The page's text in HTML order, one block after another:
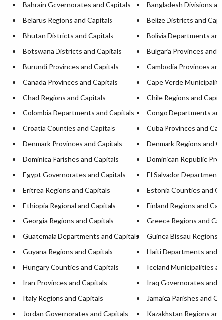
Bahrain Governorates and Capitals
Bangladesh Divisions
Belarus Regions and Capitals
Belize Districts and
Bhutan Districts and Capitals
Bolivia Departments
Botswana Districts and Capitals
Bulgaria Provinces and
Burundi Provinces and Capitals
Cambodia Provinces
Canada Provinces and Capitals
Cape Verde
Chad Regions and Capitals
Chile Regions and
Colombia Departments and Capitals
Congo Departments
Croatia Counties and Capitals
Cuba Provinces and
Denmark Provinces and Capitals
Denmark Regions and
Dominica Parishes and Capitals
Dominican Republic
Egypt Governorates and Capitals
El Salvador
Eritrea Regions and Capitals
Estonia Counties and
Ethiopia Regional and Capitals
Finland Regions and
Georgia Regions and Capitals
Greece Regions and
Guatemala Departments and Capitals
Guinea Bissau Regions
Guyana Regions and Capitals
Haiti Departments and
Hungary Counties and Capitals
Iceland Municipalities
Iran Provinces and Capitals
Iraq Governorates and
Italy Regions and Capitals
Jamaica Parishes and
Jordan Governorates and Capitals
Kazakhstan Regions